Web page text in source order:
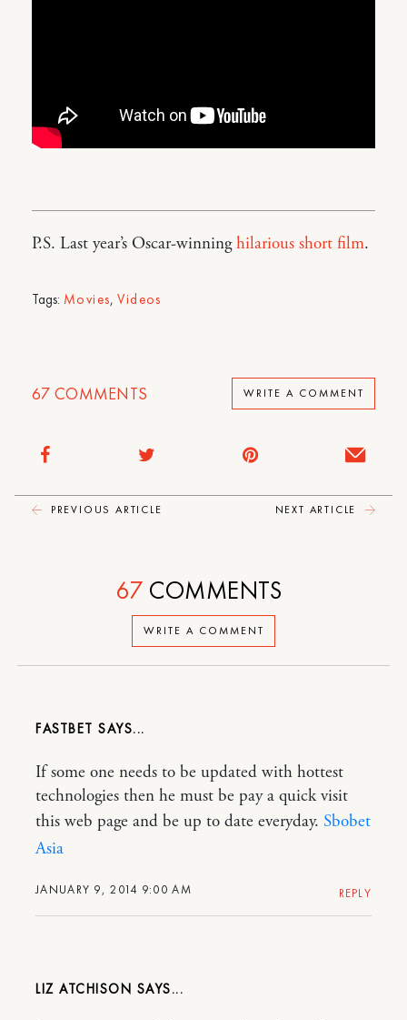
P.S. Last year’s Oscar-winninghilarious short film.
Tags: Movies,Videos
67 COMMENTS WRITE A COMMENT
PREVIOUS ARTICLE NEXT ARTICLE
WRITE A COMMENT
67 COMMENTS
FASTBET
JANUARY 9, 2014 9:00 AM
If some one needs to be updated with hottest
technologies then he must be pay a quick visit
this web page and be up to date everyday. Sbobet
Asia
REPLY
LIZ ATCHISON